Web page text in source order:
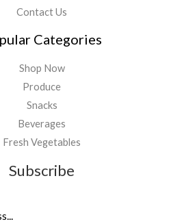
Contact Us
Categories
Shop Now
Produce
Snacks
Beverages
Fresh Vegetables
Subscribe